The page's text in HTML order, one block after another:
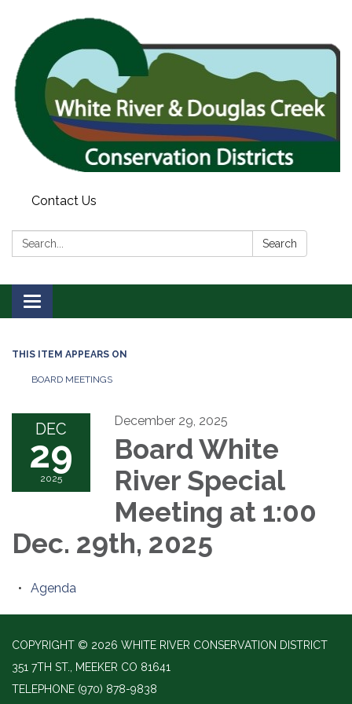
Contact Us
Search: Search
Toggle
navigation
THIS ITEM APPEARS ON
BOARD MEETINGS
DEC
29
2025
December 29, 2025
Board White
River Special
Meeting at 1:00
Dec. 29th, 2025
Agenda
COPYRIGHT © 2026 WHITE RIVER CONSERVATION DISTRICT
351 7TH ST., MEEKER CO 81641
TELEPHONE (970) 878-9838